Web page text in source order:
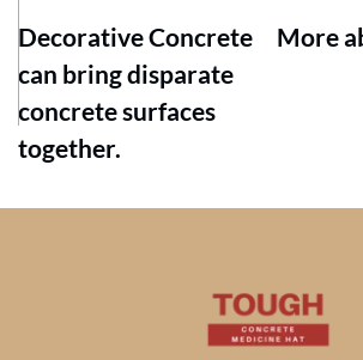
Decorative Concrete
can bring disparate
concrete surfaces
together.
More